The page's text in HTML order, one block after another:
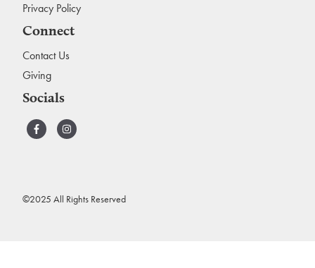
Privacy Policy
Connect
Contact Us
Giving
Socials
©2025 All Rights Reserved